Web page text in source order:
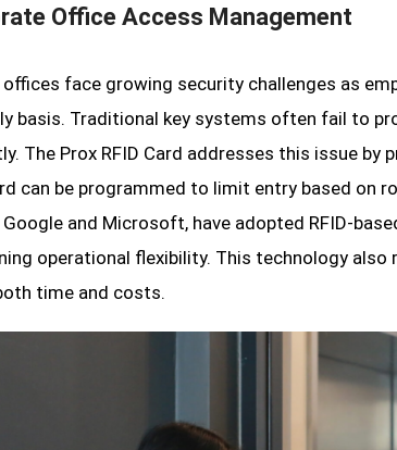
Office Access Management
offices face growing security challenges as
basis. Traditional key systems often fail to
The Prox RFID Card addresses this issue by
can be programmed to limit entry based on
Google and Microsoft, have adopted RFID-
operational flexibility. This technology also
time and costs.